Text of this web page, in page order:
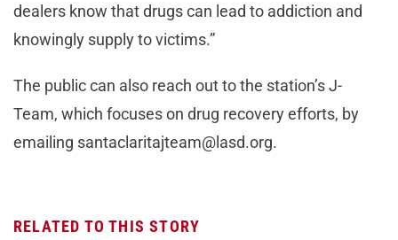
dealers know that drugs can lead to addiction and
knowingly supply to victims.”
The public can also reach out to the station’s J-
Team, which focuses on drug recovery efforts, by
emailing santaclaritajteam@lasd.org.
RELATED TO THIS STORY